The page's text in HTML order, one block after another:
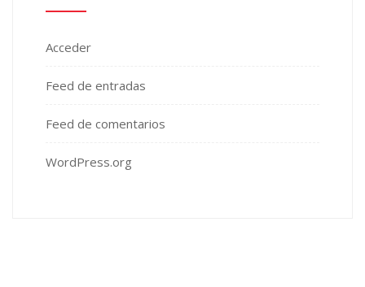
Acceder
Feed de entradas
Feed de comentarios
WordPress.org